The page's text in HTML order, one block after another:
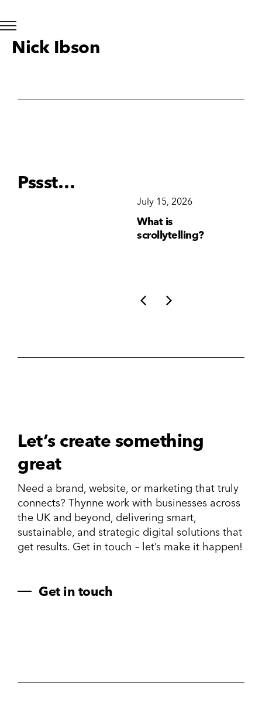
Nick Ibson
Pssst…
July 15, 2026
What is
scrollytelling?
Let’s create something
great
Need a brand, website, or marketing that truly
connects? Thynne work with businesses across
the UK and beyond, delivering smart,
sustainable, and strategic digital solutions that
get results. Get in touch – let’s make it happen!
Get in touch